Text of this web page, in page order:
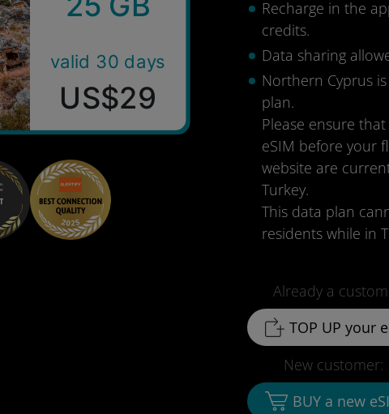
valid 30 days
US$29
Recharge in the
credits.
Data sharing
Northern Cyprus
plan.
Please ensure
eSIM before your
website are
Turkey.
This data plan
residents while in
Already a
TOP UP your
New customer:
BUY a new